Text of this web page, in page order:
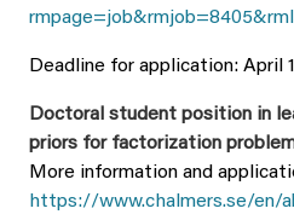
Deadline for application: April
Doctoral student position in
priors for factorization
More information and
https://www.chalmers.se/en/